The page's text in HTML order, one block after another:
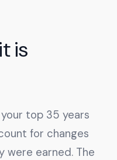
is
top 35 years
for changes
were earned. The